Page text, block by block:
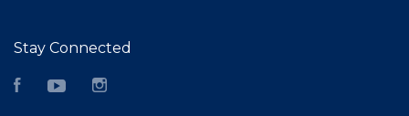
Stay Connected
FacebookYouTube